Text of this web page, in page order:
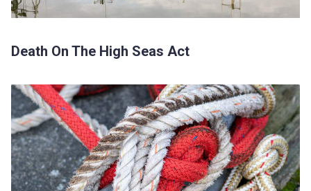
Death On The High Seas Act